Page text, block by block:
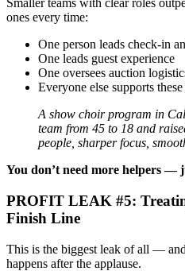
Smaller teams with clear roles
ones every time:
One person leads check-in
One leads guest experience
One oversees auction
Everyone else supports
A show choir program in
team from 45 to 18 and
people, sharper focus,
You don’t need more helpers —
PROFIT LEAK #5:
Finish Line
This is the biggest leak of all —
happens after the applause.